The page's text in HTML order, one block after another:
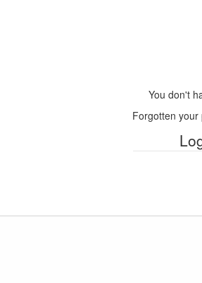
You don't
Forgotten your